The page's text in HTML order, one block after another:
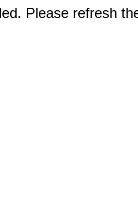
Please refresh